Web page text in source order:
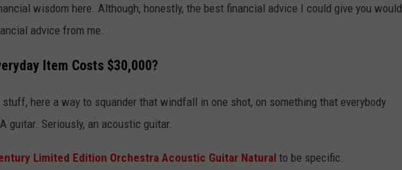
wisdom here. Although, honestly, the best financial advice I could give you would
advice from me.
Item Costs $30,000?
here a way to squander that windfall in one shot, on something that everybody
guitar. Seriously, an acoustic guitar.
Limited Edition Orchestra Acoustic Guitar Natural to be specific.